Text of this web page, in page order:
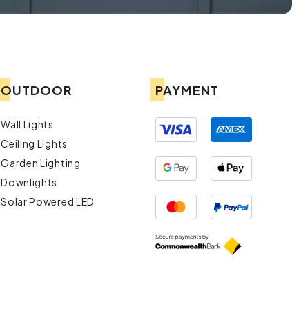
OUTDOOR
Wall Lights
Ceiling Lights
Garden Lighting
Downlights
Solar Powered LED
PAYMENT